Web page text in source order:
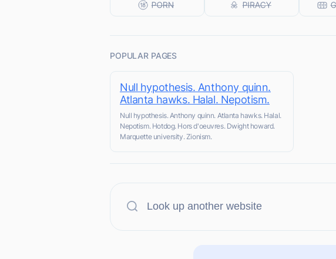
POPULAR PAGES
Null hypothesis. Anthony quinn.
Atlanta hawks. Halal. Nepotism.
Null hypothesis. Anthony quinn. Atlanta hawks. Halal.
Nepotism. Hotdog. Hors d'oeuvres. Dwight howard.
Marquette university. Zionism.